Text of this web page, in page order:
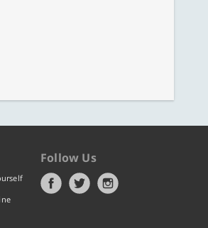
Follow Us